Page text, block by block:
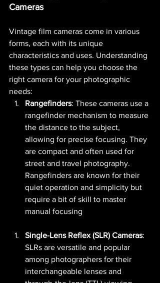
Cameras
Vintage film cameras come in various
forms, each with its unique
characteristics and uses. Understanding
these types can help you choose the
right camera for your photographic
needs:
Rangefinders: These cameras use a
rangefinder mechanism to measure
the distance to the subject,
allowing for precise focusing. They
are compact and often used for
street and travel photography.
Rangefinders are known for their
quiet operation and simplicity but
require a bit of skill to master
manual focusing​
Single-Lens Reflex (SLR) Cameras:
SLRs are versatile and popular
among photographers for their
interchangeable lenses and